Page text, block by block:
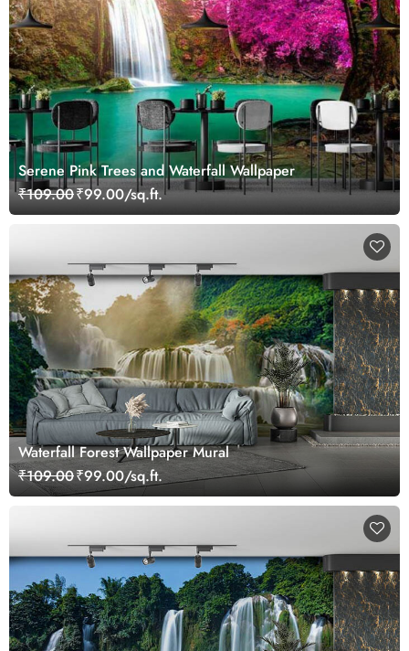
Serene Pink Trees and Waterfall Wallpaper
₹109.00₹99.00/sq.ft.
Waterfall Forest Wallpaper Mural
₹109.00₹99.00/sq.ft.